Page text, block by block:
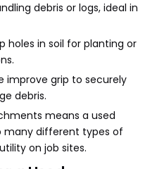
debris or logs, ideal in
holes in soil for planting or
improve grip to securely
debris.
means a used
many different types of
on job sites.